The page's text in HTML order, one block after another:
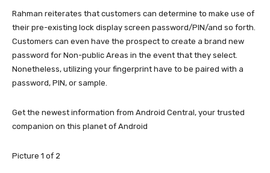
Rahman reiterates that customers can determine to make use of
their pre-existing lock display screen password/PIN/and so forth.
Customers can even have the prospect to create a brand new
password for Non-public Areas in the event that they select.
Nonetheless, utilizing your fingerprint have to be paired with a
password, PIN, or sample.
Get the newest information from Android Central, your trusted
companion on this planet of Android
Picture 1 of 2